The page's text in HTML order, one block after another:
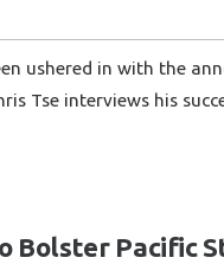
ushered in with the
Tse interviews his
Bolster Pacific